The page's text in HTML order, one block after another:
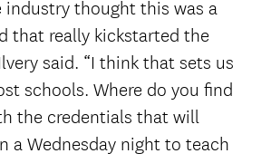
industry thought this was a
that really kickstarted the
said. “I think that sets us
schools. Where do you find
the credentials that will
a Wednesday night to teach